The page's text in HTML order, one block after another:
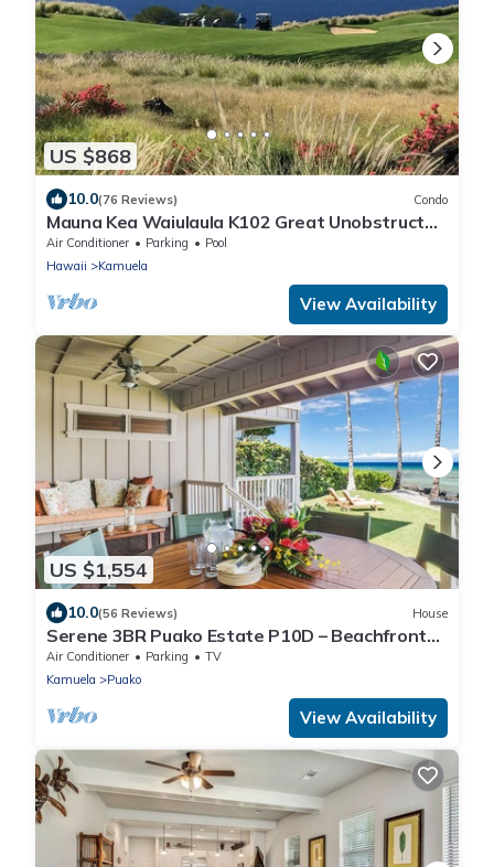
US $868
10.0(76 Reviews) Condo
Mauna Kea Waiulaula K102 Great Unobstructed
Ocean & Mountain Views - Club Member
Air Conditioner Parking
Pool
Hawaii
Kamuela
View Availability
US $1,554
10.0(56 Reviews) House
Serene 3BR Puako Estate P10D – Beachfront
Access & Tranquil Living
Air Conditioner Parking
TV
Kamuela
Puako
View Availability